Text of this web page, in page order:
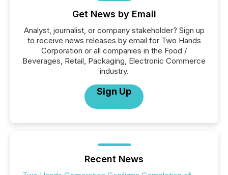
Get News by Email
Analyst, journalist, or company stakeholder? Sign up
to receive news releases by email for Two Hands
Corporation or all companies in the Food /
Beverages, Retail, Packaging, Electronic Commerce
industry.
Sign Up
Recent News